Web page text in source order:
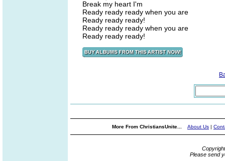
Break my heart I'm
Ready ready ready when you are
Ready ready ready!
Ready ready ready when you are
Ready ready ready!
More From ChristiansUnite... About Us |
Please send